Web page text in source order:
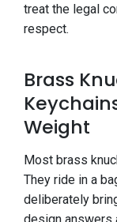
treat the legal
respect.
Brass
Weight
Most brass
They ride in a
deliberately